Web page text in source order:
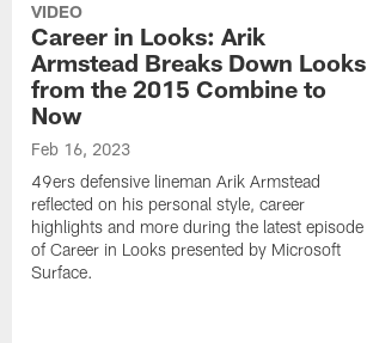
VIDEO
Career in Looks: Arik
Armstead Breaks Down Looks
from the 2015 Combine to
Now
Feb 16, 2023
49ers defensive lineman Arik Armstead
reflected on his personal style, career
highlights and more during the latest episode
of Career in Looks presented by Microsoft
Surface.